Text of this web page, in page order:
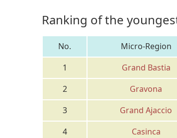
Ranking of the
No. Micro-Region
1
Grand Bastia
2
Gravona
3
Grand Ajaccio
4
Casinca